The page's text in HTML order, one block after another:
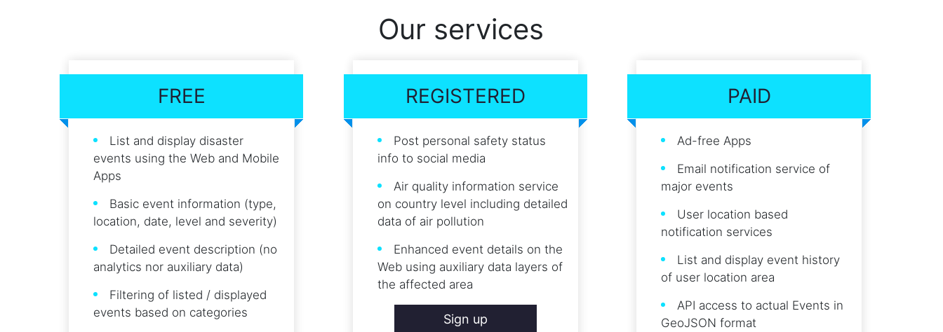
Our services
FREE
List and display disaster
events using the Web and Mobile
Apps
Basic event information (type,
location, date, level and severity)
Detailed event description (no
analytics nor auxiliary data)
Filtering of listed / displayed
events based on categories
REGISTERED
Post personal safety status
info to social media
Air quality information service
on country level including detailed
data of air pollution
Enhanced event details on the
Web using auxiliary data layers of
the affected area
Sign up
PAID
Ad-free Apps
Email notification service of
major events
User location based
notification services
List and display event history
of user location area
API access to actual Events in
GeoJSON format